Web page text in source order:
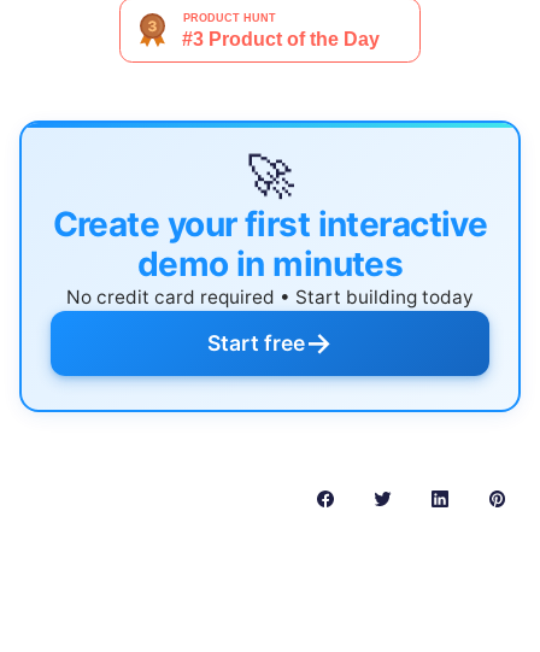
🚀
Create your first interactive
demo in minutes
No credit card required • Start building today
Start free→